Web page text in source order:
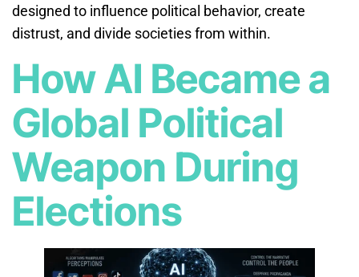
designed to influence political behavior, create
distrust, and divide societies from within.
How AI Became a
Global Political
Weapon During
Elections